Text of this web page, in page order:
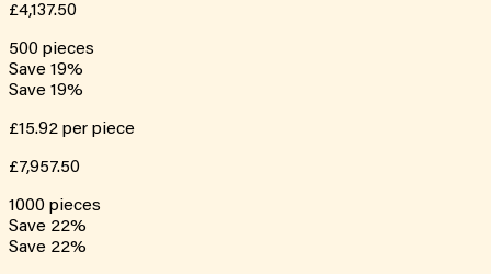
£4,137.50
500 pieces
Save 19%
Save 19%
£15.92 per piece
£7,957.50
1000 pieces
Save 22%
Save 22%